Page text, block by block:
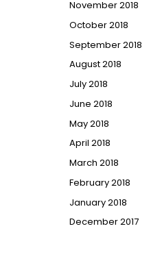
November 2018
October 2018
September 2018
August 2018
July 2018
June 2018
May 2018
April 2018
March 2018
February 2018
January 2018
December 2017